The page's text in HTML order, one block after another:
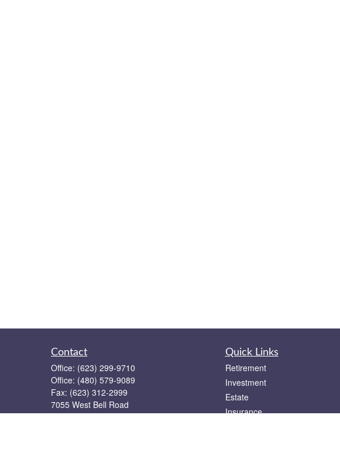
Contact
Office: (623) 299-9710
Office: (480) 579-9089
Fax: (623) 312-2999
7055 West Bell Road
Suite 12
Quick Links
Retirement
Investment
Estate
Insurance